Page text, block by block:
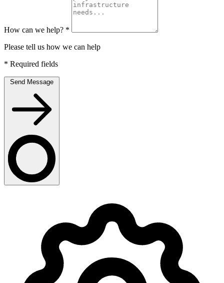
How can we help? *
Please tell us how we can help
* Required fields
Send Message